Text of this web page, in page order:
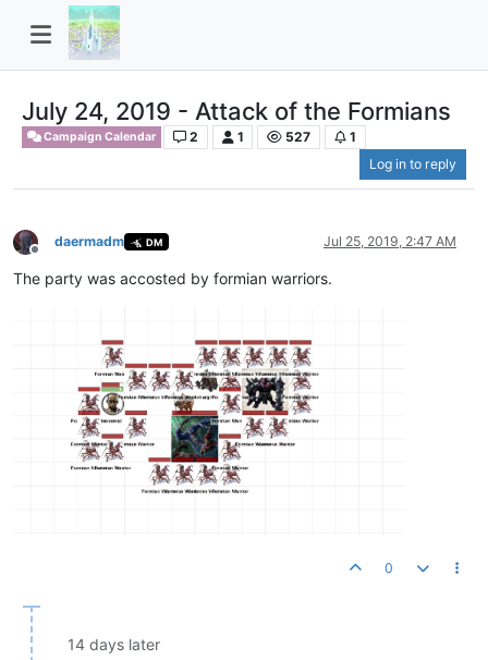
July 24, 2019 - Attack of the Formians
Campaign Calendar 2 1 527
1
Log in to reply
Offline
daermadm DM Jul 25, 2019, 2:47 AM
The party was accosted by formian warriors.
0
14 days later